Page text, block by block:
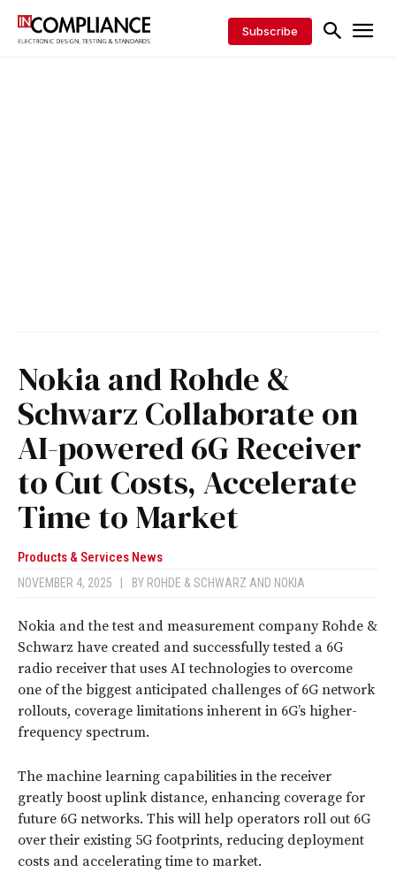
Subscribe
Nokia and Rohde &
Schwarz Collaborate on
AI-powered 6G Receiver
to Cut Costs, Accelerate
Time to Market
Products & Services News
NOVEMBER 4, 2025 BY ROHDE & SCHWARZ AND NOKIA
Nokia and the test and measurement company Rohde &
Schwarz have created and successfully tested a 6G
radio receiver that uses AI technologies to overcome
one of the biggest anticipated challenges of 6G network
rollouts, coverage limitations inherent in 6G’s higher-
frequency spectrum.
The machine learning capabilities in the receiver
greatly boost uplink distance, enhancing coverage for
future 6G networks. This will help operators roll out 6G
over their existing 5G footprints, reducing deployment
costs and accelerating time to market.